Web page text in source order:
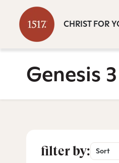
CHRIST FOR
Genesis
filter by: Sort